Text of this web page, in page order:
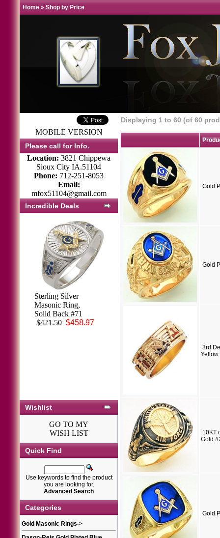
Home » Shop by Price
MOBILE VERSION
Please call for Info.
Location: 3821 Chippewa
Sioux City IA.51104
Phone: 712-251-8053
Email:
mfox51104@gmail.com
Incredible Deals
Knights Templar
Ring 10K or 14K
Gold, Open or
Solid Back #1518
Wishlist
GO TO MY
WISH LIST
Quick Find
Use keywords to find the product
you are looking for.
Advanced Search
Categories
Gold Masonic Rings->
Displaying 1 to 60 (of 60
Gold
Gold
3rd
Yellow
10KT
Gold
Gold